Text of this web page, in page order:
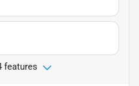
features